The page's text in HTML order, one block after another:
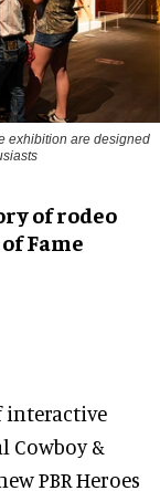
exhibition are designed
of rodeo
Fame
interactive
Cowboy &
PBR Heroes